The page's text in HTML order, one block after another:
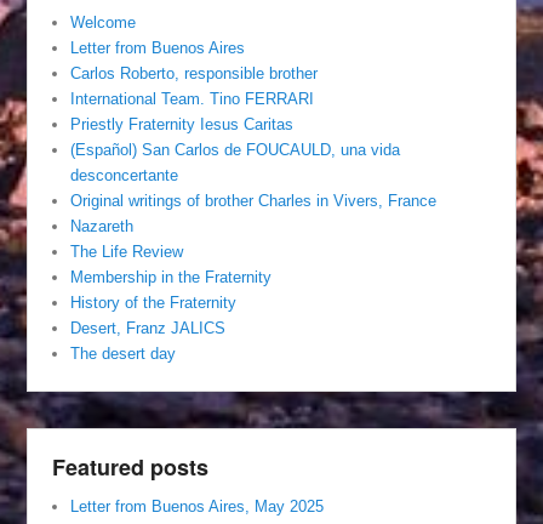
Welcome
Letter from Buenos Aires
Carlos Roberto, responsible brother
International Team. Tino FERRARI
Priestly Fraternity Iesus Caritas
(Español) San Carlos de FOUCAULD, una vida
desconcertante
Original writings of brother Charles in Vivers, France
Nazareth
The Life Review
Membership in the Fraternity
History of the Fraternity
Desert, Franz JALICS
The desert day
Featured posts
Letter from Buenos Aires, May 2025